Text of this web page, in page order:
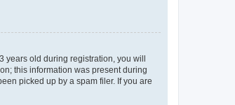
years old during registration, you will
this information was present during
picked up by a spam filer. If you are